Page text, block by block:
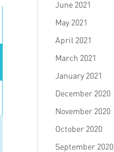
June 2021
May 2021
April 2021
March 2021
January 2021
December 2020
November 2020
October 2020
September 2020